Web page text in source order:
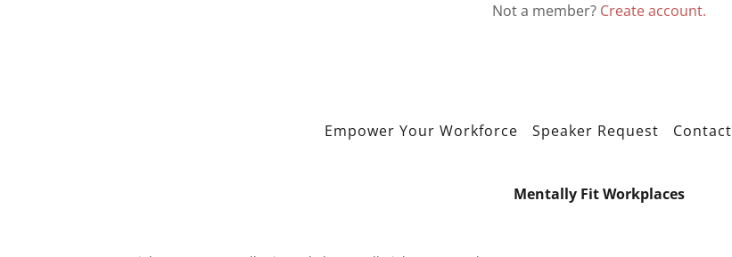
Not a member? Create account.
Empower Your Workforce Speaker Request Contact
Mentally Fit Workplaces